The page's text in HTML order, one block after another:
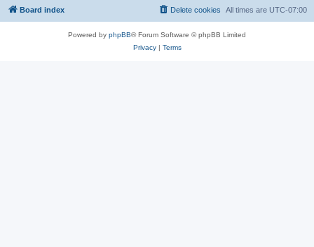
Board index All times are UTC-07:00
Delete cookies
Powered by phpBB® Forum Software © phpBB Limited
Privacy| Terms